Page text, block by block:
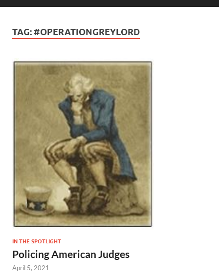
TAG: #OPERATIONGREYLORD
IN THE SPOTLIGHT
Policing American Judges
April 5, 2021